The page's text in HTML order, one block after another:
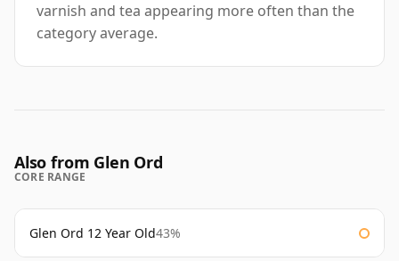
varnish and tea appearing more often than the
category average.
Also from Glen Ord
CORE RANGE
Glen Ord 12 Year Old43%